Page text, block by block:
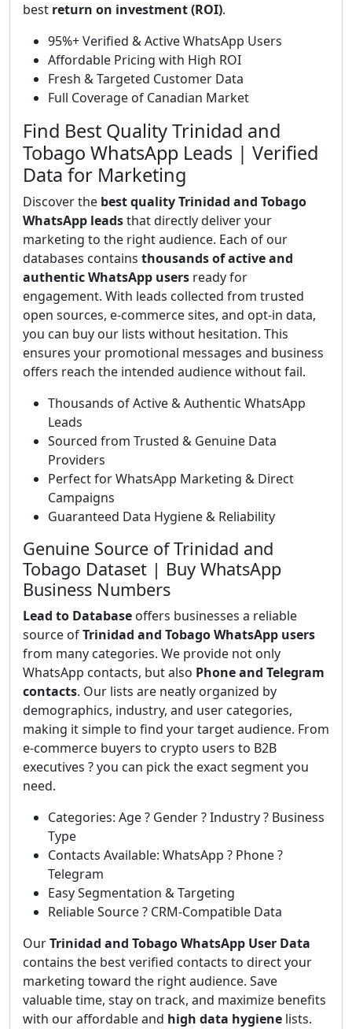
best return on investment (ROI).
95%+ Verified & Active WhatsApp Users
Affordable Pricing with High ROI
Fresh & Targeted Customer Data
Full Coverage of Canadian Market
Find Best Quality Trinidad and
Tobago WhatsApp Leads | Verified
Data for Marketing
Discover the best quality Trinidad and Tobago
WhatsApp leadsthat directly deliver your
marketing to the right audience. Each of our
databases contains thousands of active and
authentic WhatsApp users ready for
engagement. With leads collected from trusted
open sources, e-commerce sites, and opt-in data,
you can buy our lists without hesitation. This
ensures your promotional messages and business
offers reach the intended audience without fail.
Thousands of Active & Authentic WhatsApp
Leads
Sourced from Trusted & Genuine Data
Providers
Perfect for WhatsApp Marketing & Direct
Campaigns
Guaranteed Data Hygiene & Reliability
Genuine Source of Trinidad and
Tobago Dataset | Buy WhatsApp
Business Numbers
Lead to Database offers businesses a reliable
source ofTrinidad and Tobago WhatsApp users
from many categories. We provide not only
WhatsApp contacts, but also Phone and Telegram
contacts. Our lists are neatly organized by
demographics, industry, and user categories,
making it simple to find your target audience. From
e-commerce buyers to crypto users to B2B
executives ? you can pick the exact segment you
need.
Categories: Age ? Gender ? Industry ? Business
Type
Contacts Available: WhatsApp ? Phone ?
Telegram
Easy Segmentation & Targeting
Reliable Source ? CRM-Compatible Data
OurTrinidad and Tobago WhatsApp User Data
contains the best verified contacts to direct your
marketing toward the right audience. Save
valuable time, stay on track, and maximize benefits
with our affordable and high data hygiene lists.